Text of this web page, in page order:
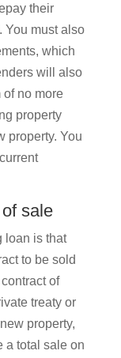
their
You must also
which
will also
of no more
property
property. You
sale
loan is that
to be sold
of
treaty or
property,
a total sale on